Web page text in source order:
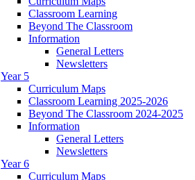
Classroom Learning
Beyond The Classroom
Information
General Letters
Newsletters
Year 5
Curriculum Maps
Classroom Learning 2025-2026
Beyond The Classroom 2024-2025
Information
General Letters
Newsletters
Year 6
Curriculum Maps